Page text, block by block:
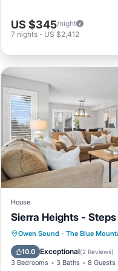
of
US $345/night
7 nights - US $2,412
House
Sierra Heights -
Owen Sound · The Blue
10.0 Exceptional(2 Reviews)
3 Bedrooms 3 Baths 8 Guests
Parking Pool
Internet